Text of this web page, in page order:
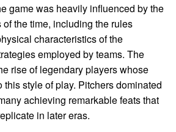
game was heavily influenced by the
the time, including the rules
characteristics of the
employed by teams. The
rise of legendary players whose
style of play. Pitchers dominated
achieving remarkable feats that
in later eras.